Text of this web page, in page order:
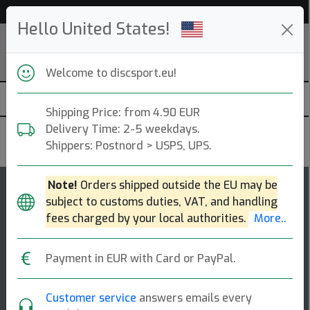
Hello United States!
Welcome to discsport.eu!
Shipping Price: from 4.90 EUR
Delivery Time: 2-5 weekdays.
Shippers: Postnord > USPS, UPS.
Note! Orders shipped outside the EU may be
subject to customs duties, VAT, and handling
fees charged by your local authorities. More..
Payment in EUR with Card or PayPal.
Customer service answers emails every
15
rating
Malm
Fairway Driver
This forceful fairway driver holds up to both headwind
and power shots, making the disc a useful companion
when the long bending fairways ne [...]